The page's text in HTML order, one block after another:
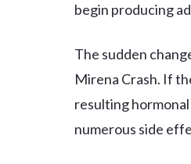
begin producing
The sudden
Mirena Crash. If
resulting
numerous side